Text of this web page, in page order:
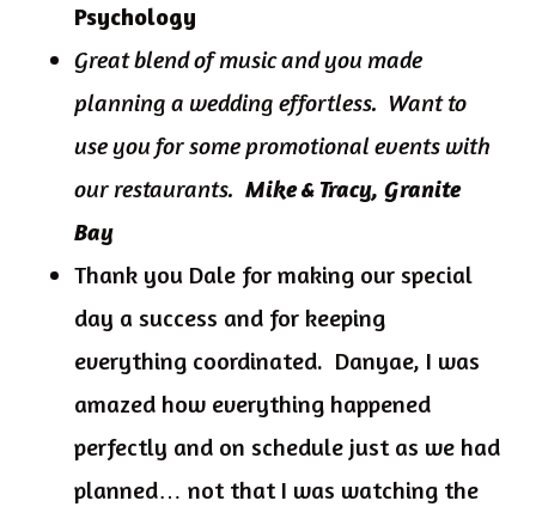
Psychology
Great blend of music and you made
planning a wedding effortless. Want to
use you for some promotional events with
our restaurants.Mike & Tracy, Granite
Bay
Thank you Dale for making our special
day a success and for keeping
everything coordinated. Danyae, I was
amazed how everything happened
perfectly and on schedule just as we had
planned… not that I was watching the